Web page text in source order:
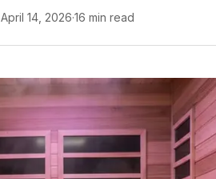
April 14, 2026·16 min read